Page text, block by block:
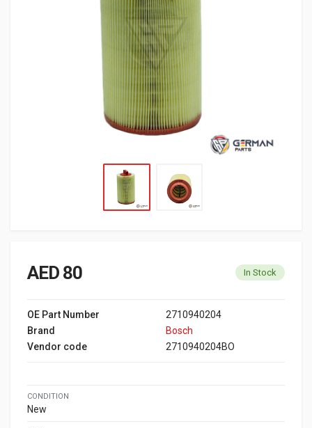
AED 80 In Stock
OE Part Number
2710940204
Brand
Bosch
Vendor code
2710940204BO
CONDITION
New